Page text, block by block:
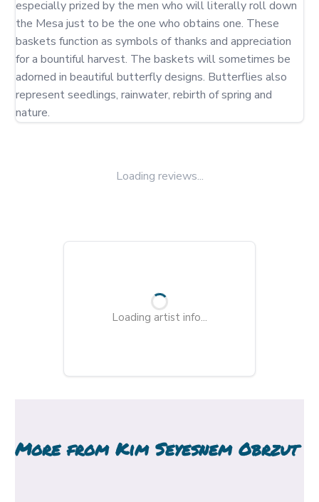
especially prized by the men who will literally roll down
the Mesa just to be the one who obtains one. These
baskets function as symbols of thanks and appreciation
for a bountiful harvest. The baskets will sometimes be
adorned in beautiful butterfly designs. Butterflies also
represent seedlings, rainwater, rebirth of spring and
nature.
Loading reviews...
Loading artist info...
More from Kim Seyesnem Obrzut